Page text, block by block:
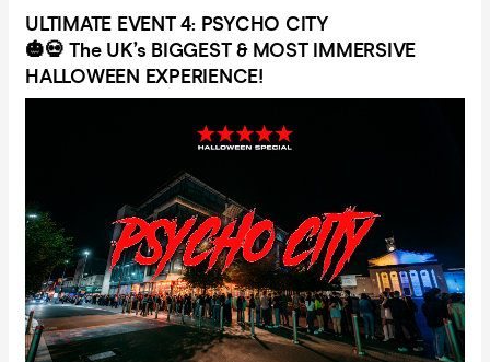
ULTIMATE EVENT 4: PSYCHO CITY
🎃💀The UK’s BIGGEST & MOST IMMERSIVE
HALLOWEEN EXPERIENCE!